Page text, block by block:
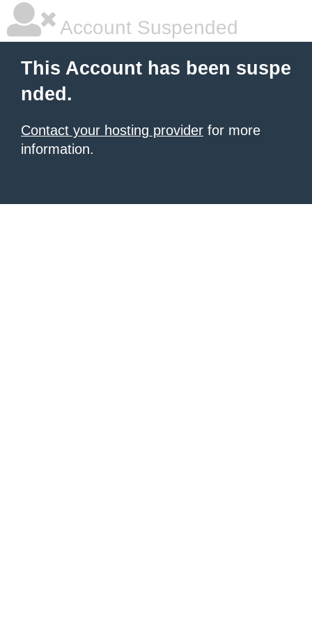
Account Suspended
This Account has been suspe
nded.
Contact your hosting provider for more
information.